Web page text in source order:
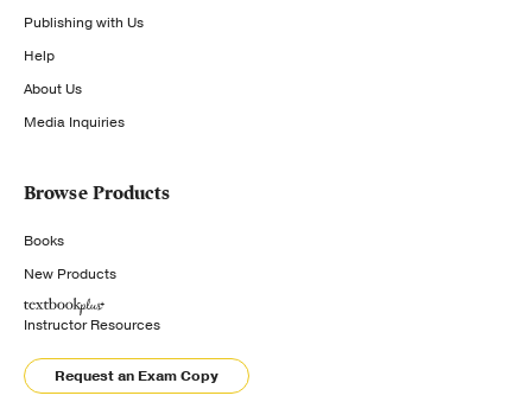
Publishing with Us
Help
About Us
Media Inquiries
Browse Products
Books
New Products
Instructor Resources
Request an Exam Copy